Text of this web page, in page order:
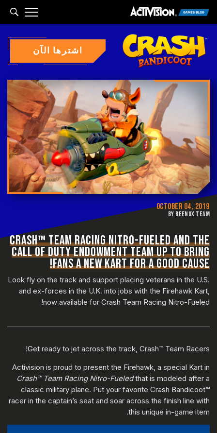
اشترها الآن
OCTOBER 04, 2019
BY BEENOX TEAM
CRASH™ TEAM RACING NITRO-FUELED AND THE
CALL OF DUTY ENDOWMENT TEAM UP TO BRING
FANS A NEW KART FOR A GOOD CAUSE!
Look fly on the track and support placing veterans in the U.S.
and ex-forces in the U.K. into jobs with the Firehawk Kart,
now available for Crash Team Racing Nitro-Fueled!
Get ready to jet across the track, Crash™ Team Racers!
Activision is proud to present the Firehawk, a special Kart in
Crash™ Team Racing Nitro-Fueledthat is modeled after a
classic military plane. Put your favorite Crash Bandicoot™
racer in the captain’s seat and soar across the finish line with
this unique in-game item.